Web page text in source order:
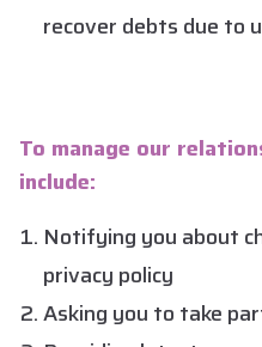
recover debts due to
To manage our
include:
Notifying you about
privacy policy
Asking you to take